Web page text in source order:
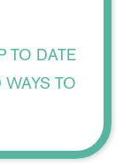
TO DATE
TO